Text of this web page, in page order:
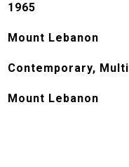
1965
Mount Lebanon
Contemporary,
Mount Lebanon